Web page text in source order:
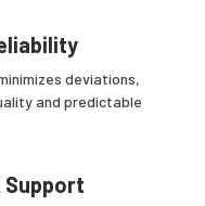
deviations,
and predictable
Support